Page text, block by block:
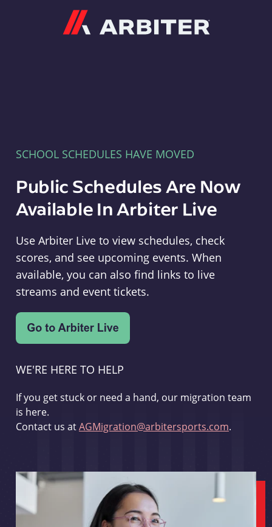
SCHOOL SCHEDULES HAVE MOVED
Public Schedules Are Now
Available In Arbiter Live
Use Arbiter Live to view schedules, check
scores, and see upcoming events. When
available, you can also find links to live
streams and event tickets.
WE'RE HERE TO HELP
If you get stuck or need a hand, our migration team
is here.
Contact us atAGMigration@arbitersports.com.